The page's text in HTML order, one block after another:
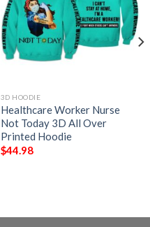
3D HOODIE
Healthcare Worker Nurse
Not Today 3D All Over
Printed Hoodie
$44.98